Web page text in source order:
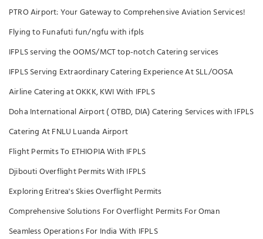
PTRO Airport: Your Gateway to Comprehensive Aviation Services!
Flying to Funafuti fun/ngfu with ifpls
IFPLS serving the OOMS/MCT top-notch Catering services
IFPLS Serving Extraordinary Catering Experience At SLL/OOSA
Airline Catering at OKKK, KWI With IFPLS
Doha International Airport ( OTBD, DIA) Catering Services with IFPLS
Catering At FNLU Luanda Airport
Flight Permits To ETHIOPIA With IFPLS
Djibouti Overflight Permits With IFPLS
Exploring Eritrea's Skies Overflight Permits
Comprehensive Solutions For Overflight Permits For Oman
Seamless Operations For India With IFPLS